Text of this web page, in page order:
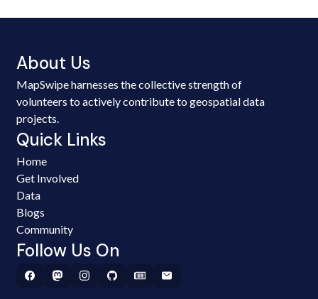
About Us
MapSwipe harnesses the collective strength of
volunteers to actively contribute to geospatial data
projects.
Quick Links
Home
Get Involved
Data
Blogs
Community
Follow Us On